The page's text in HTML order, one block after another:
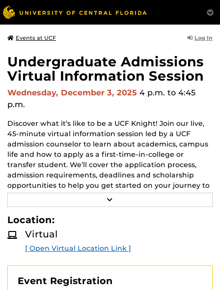
Events at UCF Log In
Undergraduate Admissions
Virtual Information Session
Wednesday, December 3, 2025 4 p.m. to 4:45
p.m.
Discover what it’s like to be a UCF Knight! Join our live,
45-minute virtual information session led by a UCF
admission counselor to learn about academics, campus
life and how to apply as a first-time-in-college or
transfer student. We’ll cover the application process,
admission requirements, deadlines and scholarship
opportunities to help you get started on your journey to
UCF.
Bring your questions and get them answered during
the session! Prospective students and families are
welcome.
E
R
E
Location:
Virtual
[ Open Virtual Location Link ]
Event Registration